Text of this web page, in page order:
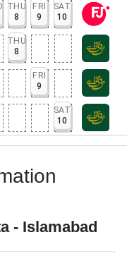
THU
8
FRI
9
SAT
10
THU
8
FRI
9
SAT
10
- Islamabad